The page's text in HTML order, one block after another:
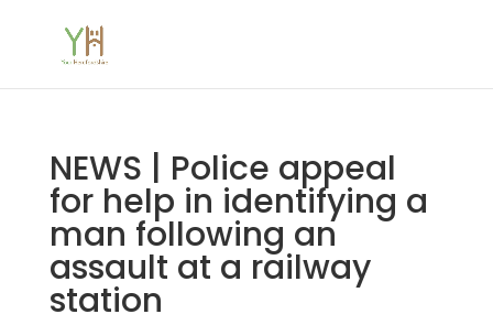
NEWS | Police appeal
for help in identifying a
man following an
assault at a railway
station